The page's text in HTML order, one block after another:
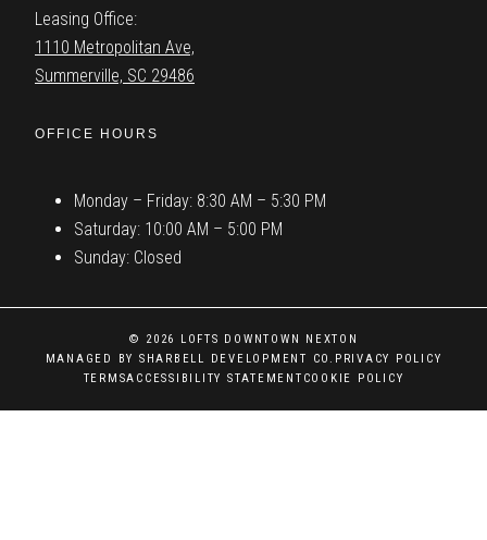
Leasing Office:
1110 Metropolitan Ave,
Summerville, SC 29486
OFFICE HOURS
Monday – Friday: 8:30 AM – 5:30 PM
Saturday: 10:00 AM – 5:00 PM
Sunday: Closed
© 2026 LOFTS DOWNTOWN NEXTON
MANAGED BY SHARBELL DEVELOPMENT CO. PRIVACY POLICY
TERMSACCESSIBILITY STATEMENT COOKIE POLICY